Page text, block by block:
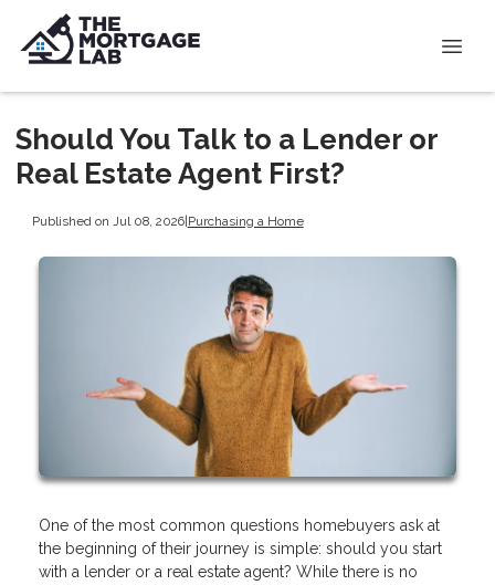
Should You Talk to a Lender or
Real Estate Agent First?
Published on Jul 08, 2026|Purchasing a Home
One of the most common questions homebuyers ask at
the beginning of their journey is simple: should you start
with a lender or a real estate agent? While there is no